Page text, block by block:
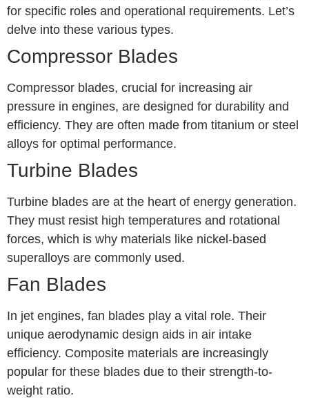
for specific roles and operational requirements. Let’s
delve into these various types.
Compressor Blades
Compressor blades, crucial for increasing air
pressure in engines, are designed for durability and
efficiency. They are often made from titanium or steel
alloys for optimal performance.
Turbine Blades
Turbine blades are at the heart of energy generation.
They must resist high temperatures and rotational
forces, which is why materials like nickel-based
superalloys are commonly used.
Fan Blades
In jet engines, fan blades play a vital role. Their
unique aerodynamic design aids in air intake
efficiency. Composite materials are increasingly
popular for these blades due to their strength-to-
weight ratio.